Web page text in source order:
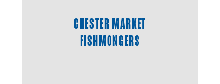
CHESTER MARKET
FISHMONGERS